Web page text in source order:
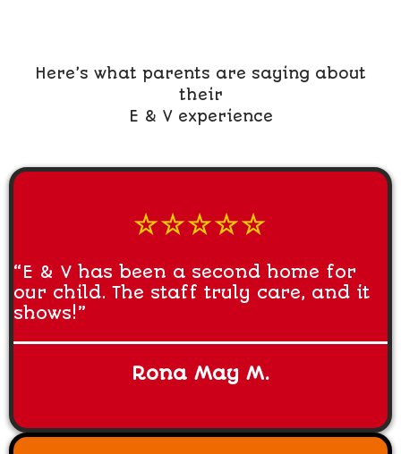
Here’s what parents are saying about
their
E & V experience
☆☆☆☆☆
“E & V has been a second home for
our child. The staff truly care, and it
shows!”
Rona May M.